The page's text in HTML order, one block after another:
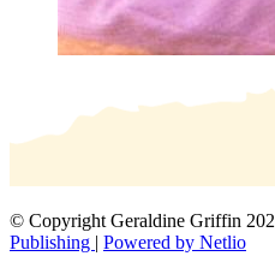
© Copyright Geraldine Griffin
Publishing | Powered by Netlio